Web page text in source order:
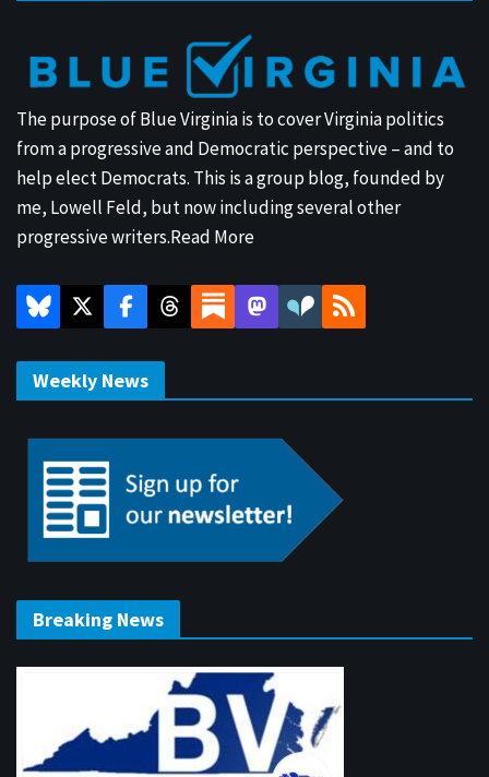
The purpose of Blue Virginia is to cover Virginia politics
from a progressive and Democratic perspective – and to
help elect Democrats. This is a group blog, founded by
me, Lowell Feld, but now including several other
progressive writers.Read More
Weekly News
Breaking News